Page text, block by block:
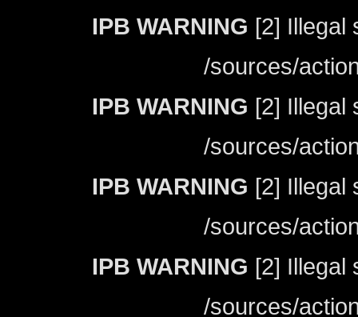
IPB WARNING [2] Illegal
/sources/
IPB WARNING [2] Illegal
/sources/
IPB WARNING [2] Illegal
/sources/
IPB WARNING [2] Illegal
/sources/